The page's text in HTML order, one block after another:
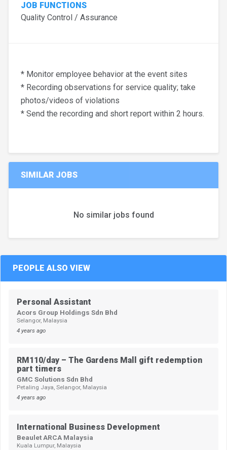
JOB FUNCTIONS
Quality Control / Assurance
* Monitor employee behavior at the event sites
* Recording observations for service quality; take
photos/videos of violations
* Send the recording and short report within 2 hours.
SIMILAR JOBS
No similar jobs found
PEOPLE ALSO VIEW
Personal Assistant
Acors Group Holdings Sdn Bhd
Selangor, Malaysia
4 years ago
RM110/day – The Gardens Mall gift redemption
part timers
GMC Solutions Sdn Bhd
Petaling Jaya, Selangor, Malaysia
4 years ago
International Business Development
Beaulet ARCA Malaysia
Kuala Lumpur, Malaysia